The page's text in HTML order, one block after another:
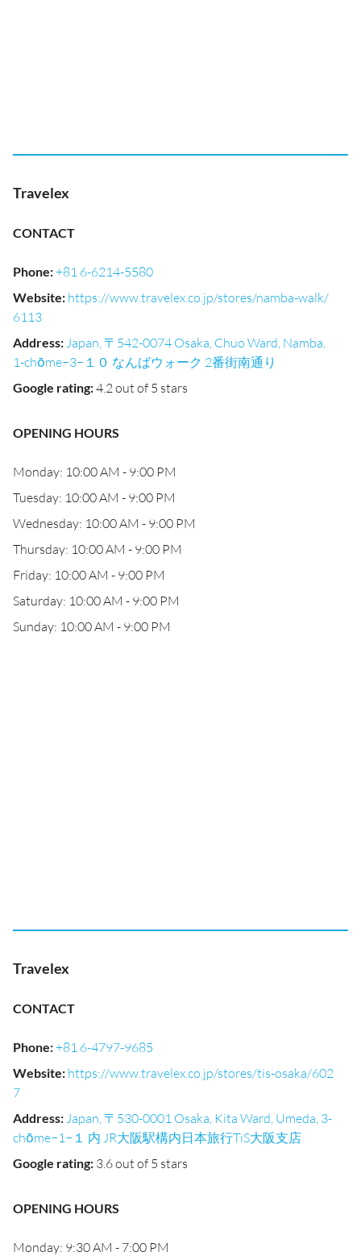
Travelex
CONTACT
Phone:+81 6-6214-5580
Website: https://www.travelex.co.jp/stores/namba-walk/
6113
Address:Japan, 〒542-0074 Osaka, Chuo Ward, Namba,
1-chōme−3−１０ なんばウォーク 2番街南通り
Google rating:4.2 out of 5 stars
OPENING HOURS
Monday: 10:00 AM - 9:00 PM
Tuesday: 10:00 AM - 9:00 PM
Wednesday: 10:00 AM - 9:00 PM
Thursday: 10:00 AM - 9:00 PM
Friday: 10:00 AM - 9:00 PM
Saturday: 10:00 AM - 9:00 PM
Sunday: 10:00 AM - 9:00 PM
Travelex
CONTACT
Phone:+81 6-4797-9685
Website: https://www.travelex.co.jp/stores/tis-osaka/602
7
Address:Japan, 〒530-0001 Osaka, Kita Ward, Umeda, 3-
chōme−1−１ 内 JR大阪駅構内日本旅行TiS大阪支店
Google rating: 3.6 out of 5 stars
OPENING HOURS
Monday: 9:30 AM - 7:00 PM